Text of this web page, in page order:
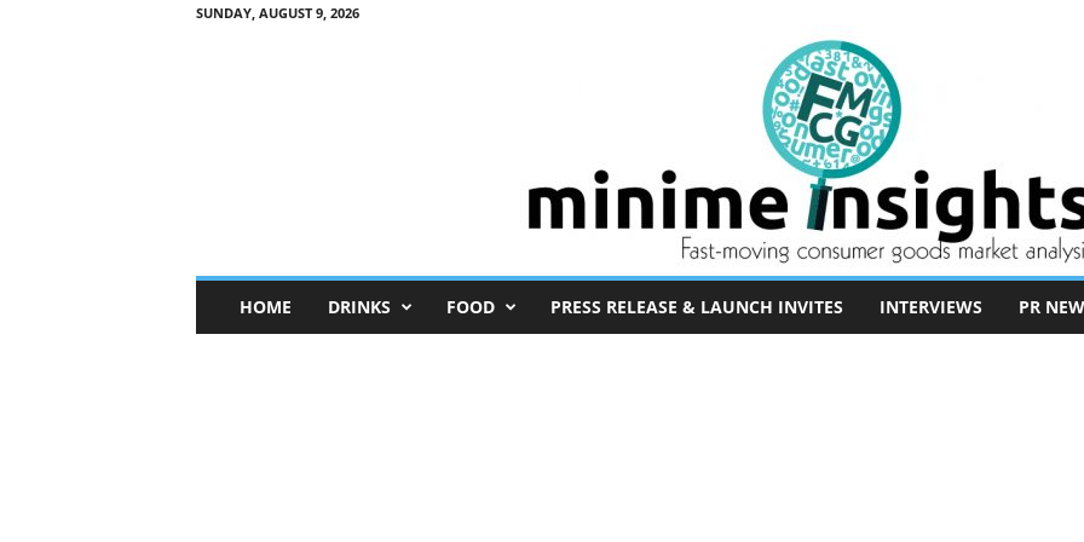
SUNDAY, AUGUST 9, 2026
n
HOME DRINKS FOOD PRESS RELEASE & LAUNCH INVITES INTERVIEWS PR